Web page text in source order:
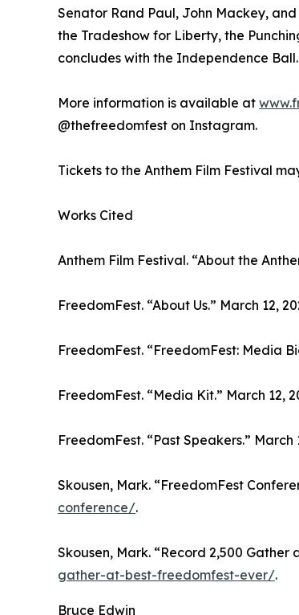
Senator Rand Paul, John Mackey,
the Tradeshow for Liberty, the
concludes with the Independence Ball.
More information is available at
@thefreedomfest on Instagram.
Tickets to the Anthem Film Festival
Works Cited
Anthem Film Festival. “About the
FreedomFest. “About Us.” March 12,
FreedomFest. “FreedomFest: Media
FreedomFest. “Media Kit.” March 12,
FreedomFest. “Past Speakers.” March
Skousen, Mark. “FreedomFest
conference/.
Skousen, Mark. “Record 2,500 Gather
gather-at-best-freedomfest-ever/.
Bruce Edwin